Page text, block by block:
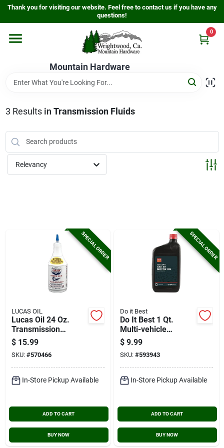
Skip
content
Thank you for visiting our website. Feel free to contact us if you have any
questions!
Mountain Hardware
0
Home
Store Info
Sign In
3 Results in Transmission Fluids
Relevancy
SPECIAL ORDER
LUCAS OIL
Lucas Oil 24 Oz.
Transmission
Additive
$ 15.99
SKU: #570466
In-Store Pickup Available
ADD TO CART
BUY NOW
SPECIAL ORDER
Do it Best
Do It Best 1 Qt.
Multi-vehicle
Automatic
Transmission Fluid
$ 9.99
SKU: #593943
In-Store Pickup Available
ADD TO CART
BUY NOW